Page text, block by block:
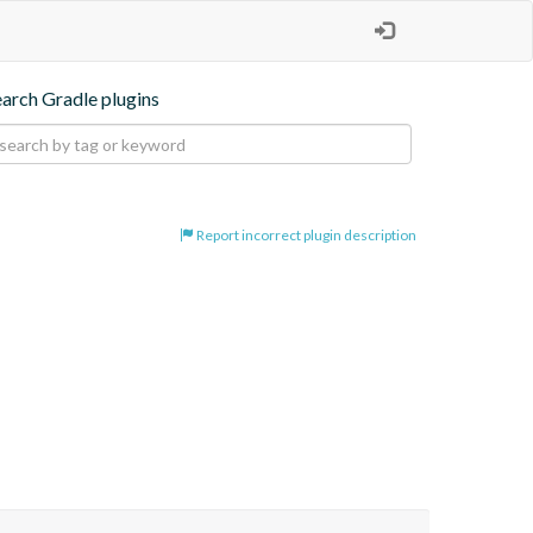
Gradle plugins
Report incorrect plugin description